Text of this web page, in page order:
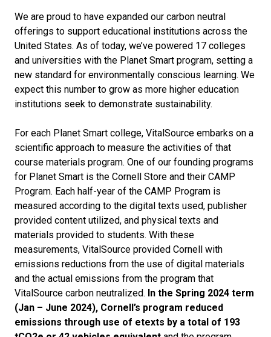
We are proud to have expanded our carbon neutral
offerings to support educational institutions across the
United States. As of today, we’ve powered 17 colleges
and universities with the Planet Smart program, setting a
new standard for environmentally conscious learning. We
expect this number to grow as more higher education
institutions seek to demonstrate sustainability.
For each Planet Smart college, VitalSource embarks on a
scientific approach to measure the activities of that
course materials program. One of our founding programs
for Planet Smart is the Cornell Store and their CAMP
Program. Each half-year of the CAMP Program is
measured according to the digital texts used, publisher
provided content utilized, and physical texts and
materials provided to students. With these
measurements, VitalSource provided Cornell with
emissions reductions from the use of digital materials
and the actual emissions from the program that
VitalSource carbon neutralized. In the Spring 2024 term
(Jan – June 2024), Cornell’s program reduced
emissions through use of etexts by a total of 193